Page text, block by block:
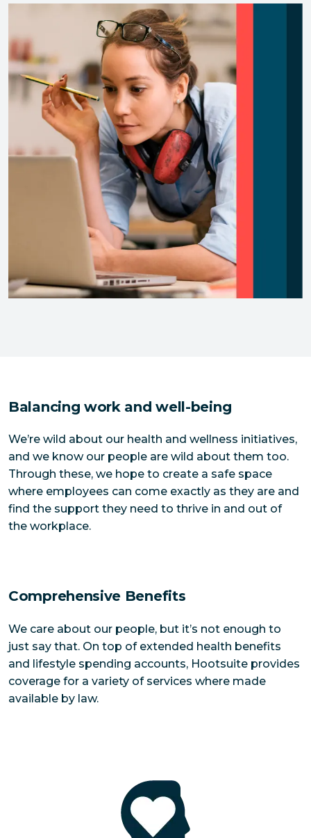
Balancing work and well-being
We’re wild about our health and wellness initiatives,
and we know our people are wild about them too.
Through these, we hope to create a safe space
where employees can come exactly as they are and
find the support they need to thrive in and out of
the workplace.
Comprehensive Benefits
We care about our people, but it’s not enough to
just say that. On top of extended health benefits
and lifestyle spending accounts, Hootsuite provides
coverage for a variety of services where made
available by law.